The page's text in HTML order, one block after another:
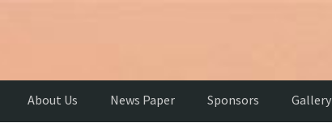
About Us News Paper Sponsors Gallery